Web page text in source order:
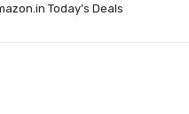
Today’s Deals